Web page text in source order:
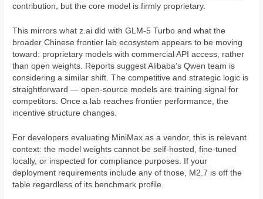
contribution, but the core model is firmly proprietary.
This mirrors what z.ai did with GLM-5 Turbo and what the
broader Chinese frontier lab ecosystem appears to be moving
toward: proprietary models with commercial API access, rather
than open weights. Reports suggest Alibaba’s Qwen team is
considering a similar shift. The competitive and strategic logic is
straightforward — open-source models are training signal for
competitors. Once a lab reaches frontier performance, the
incentive structure changes.
For developers evaluating MiniMax as a vendor, this is relevant
context: the model weights cannot be self-hosted, fine-tuned
locally, or inspected for compliance purposes. If your
deployment requirements include any of those, M2.7 is off the
table regardless of its benchmark profile.